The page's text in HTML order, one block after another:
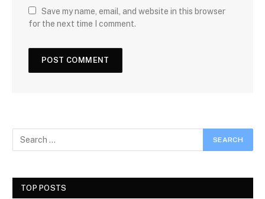
Save my name, email, and website in this browser
for the next time I comment.
TOP POSTS